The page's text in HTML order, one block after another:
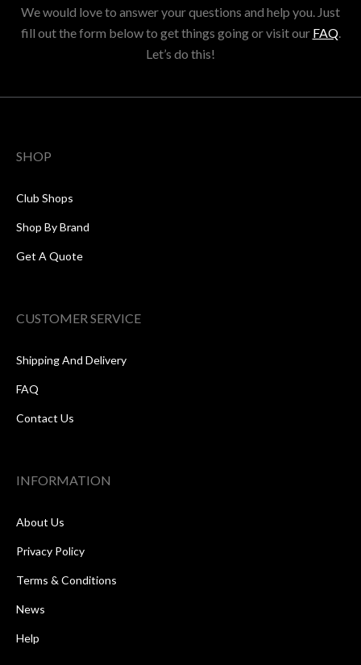
We would love to answer your questions and help you. Just
fill out the form below to get things going or visit our FAQ.
Let’s do this!
SHOP
Club Shops
Shop By Brand
Get A Quote
CUSTOMER SERVICE
Shipping And Delivery
FAQ
Contact Us
INFORMATION
About Us
Privacy Policy
Terms & Conditions
News
Help